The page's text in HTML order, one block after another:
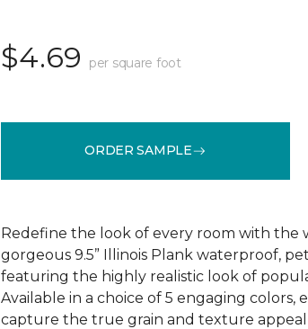
$4.69 per square foot
ORDER SAMPLE
Redefine the look of every room with the
gorgeous 9.5” Illinois Plank waterproof,
featuring the highly realistic look of
Available in a choice of 5 engaging colors,
capture the true grain and texture appeal